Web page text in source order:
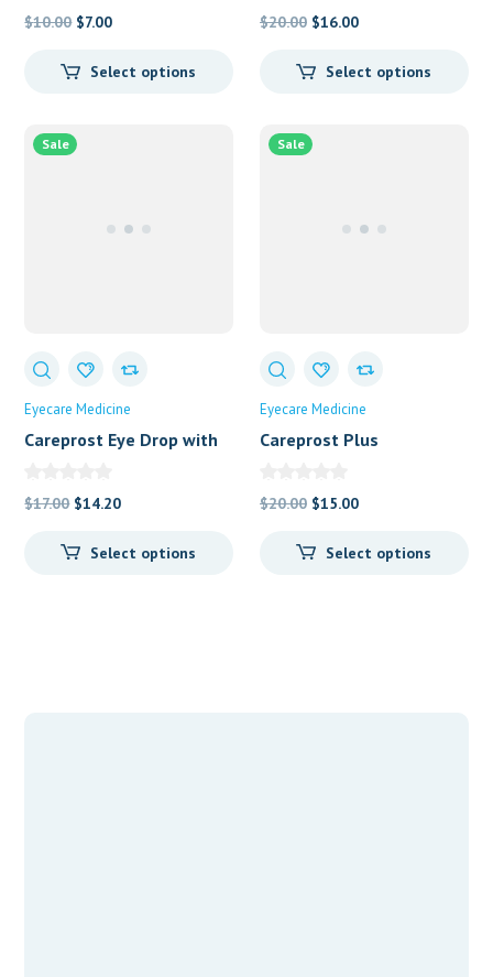
$10.00 Original
was:
$7.00Current
is:
Select options
$20.00 Original
was:
$16.00Current
is:
Select options
Sale
Eyecare Medicine
Careprost Eye Drop with
$17.00 Original
was:
$14.20Current
is:
Select options
Sale
Eyecare Medicine
Careprost Plus
$20.00 Original
was:
$15.00Current
is:
Select options